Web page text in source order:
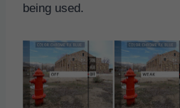
being used.